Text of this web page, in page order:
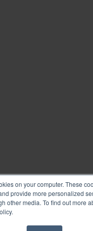
on your computer. These
provide more personalized
other media. To find out more